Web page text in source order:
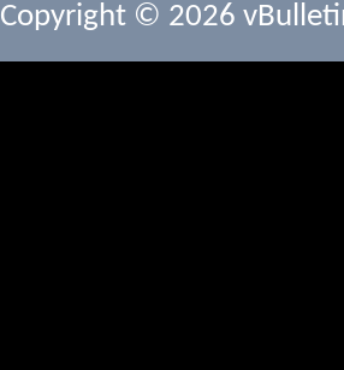
Copyright © 2026